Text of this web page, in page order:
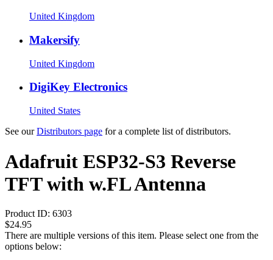
United Kingdom
Makersify
United Kingdom
DigiKey Electronics
United States
See ourDistributors page for a complete list of distributors.
Adafruit ESP32-S3 Reverse
TFT with w.FL Antenna
Product ID: 6303
$24.95
There are multiple versions of this item. Please select one from the
options below: